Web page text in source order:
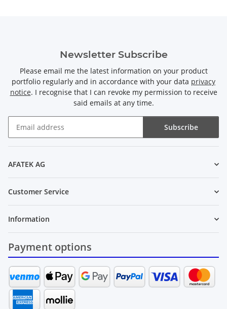
Newsletter Subscribe
Please email me the latest information on your product
portfolio regularly and in accordance with your data privacy
notice. I recognise that I can revoke my permission to receive
said emails at any time.
Subscribe
AFATEK AG
Customer Service
Information
Payment options